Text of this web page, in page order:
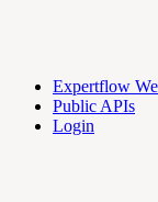
Expertflow
Public APIs
Login